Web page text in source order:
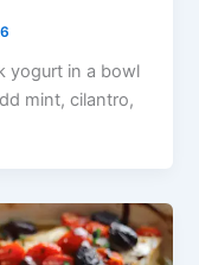
yogurt in a bowl
mint, cilantro,